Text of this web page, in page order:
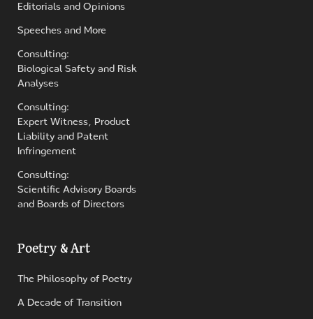
Editorials and Opinions
Speeches and More
Consulting:
Biological Safety and Risk
Analyses
Consulting:
Expert Witness, Product
Liability and Patent
Infringement
Consulting:
Scientific Advisory Boards
and Boards of Directors
Poetry & Art
The Philosophy of Poetry
A Decade of Transition